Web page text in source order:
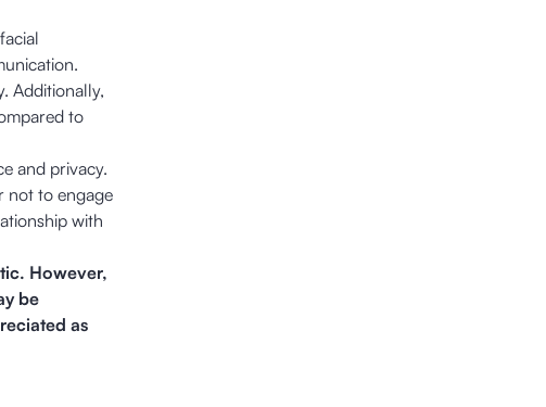
Additionally,
to
and privacy.
not to engage
with
However,
be
as